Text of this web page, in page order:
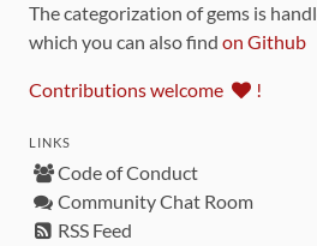
The categorization of gems is
which you can also find on Github
Contributions welcome !
LINKS
Code of Conduct
Community Chat Room
RSS Feed